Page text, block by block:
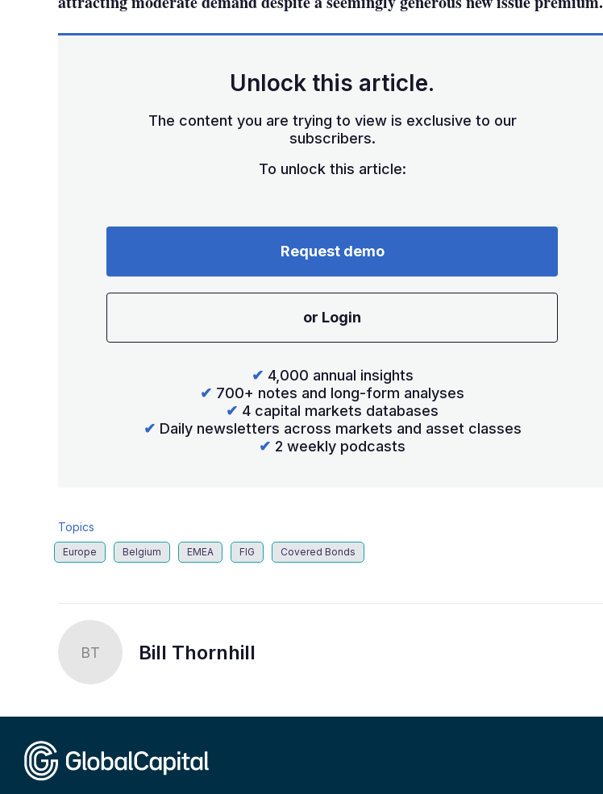
Unlock this article.
The content you are trying to view is exclusive to our
subscribers.
To unlock this article:
Request demo
or Login
✔ 4,000 annual insights
✔ 700+ notes and long-form analyses
✔ 4 capital markets databases
✔ Daily newsletters across markets and asset classes
✔ 2 weekly podcasts
Topics
Europe Belgium EMEA FIG Covered Bonds
BT Bill Thornhill